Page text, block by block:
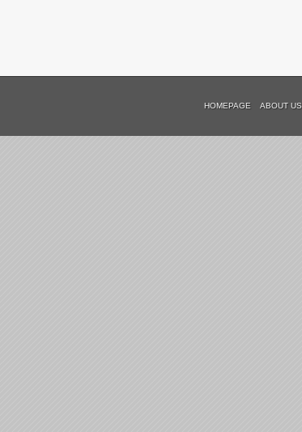
HOMEPAGE ABOUT US